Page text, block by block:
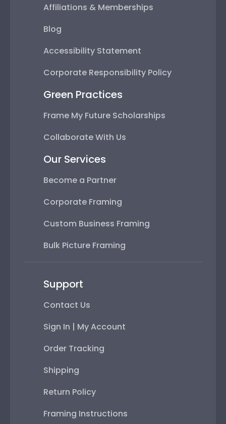
Affiliations & Memberships
Blog
Accessibility Statement
Corporate Responsibility Policy
Green Practices
Frame My Future Scholarships
Collaborate With Us
Our Services
Become a Partner
Corporate Framing
Custom Business Framing
Bulk Picture Framing
Support
Contact Us
Sign In | My Account
Order Tracking
Shipping
Return Policy
Framing Instructions